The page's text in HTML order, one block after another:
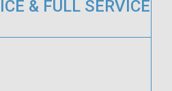
& FULL SERVICE